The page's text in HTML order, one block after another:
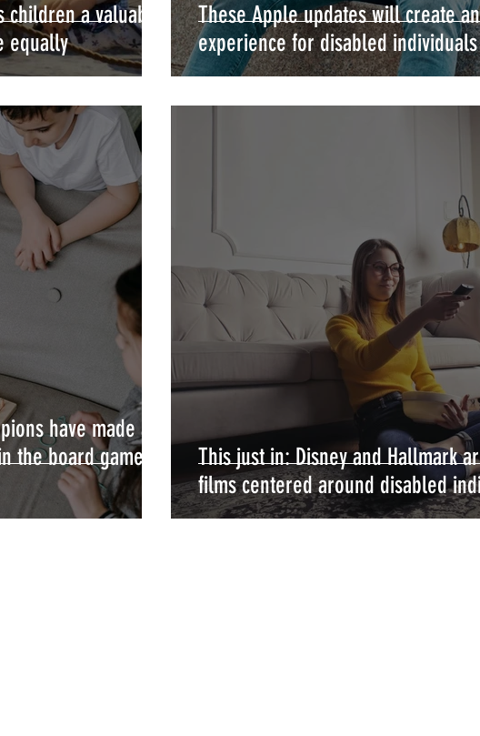
a valuable
equally
These Apple updates will create an
experience for disabled individuals
have made a
the board game
This just in: Disney and Hallmark
films centered around disabled